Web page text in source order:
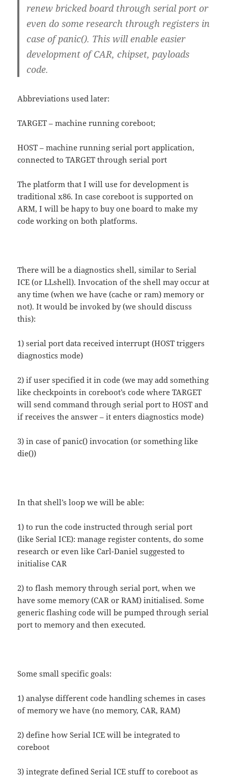
renew bricked board through serial port or
even do some research through registers in
case of panic(). This will enable easier
development of CAR, chipset, payloads
code.
Abbreviations used later:
TARGET – machine running coreboot;
HOST – machine running serial port application,
connected to TARGET through serial port
The platform that I will use for development is
traditional x86. In case coreboot is supported on
ARM, I will be hapy to buy one board to make my
code working on both platforms.
There will be a diagnostics shell, similar to Serial
ICE (or LLshell). Invocation of the shell may occur at
any time (when we have (cache or ram) memory or
not). It would be invoked by (we should discuss
this):
1) serial port data received interrupt (HOST triggers
diagnostics mode)
2) if user specified it in code (we may add something
like checkpoints in coreboot’s code where TARGET
will send command through serial port to HOST and
if receives the answer – it enters diagnostics mode)
3) in case of panic() invocation (or something like
die())
In that shell’s loop we will be able:
1) to run the code instructed through serial port
(like Serial ICE): manage register contents, do some
research or even like Carl-Daniel suggested to
initialise CAR
2) to flash memory through serial port, when we
have some memory (CAR or RAM) initialised. Some
generic flashing code will be pumped through serial
port to memory and then executed.
Some small specific goals:
1) analyse different code handling schemes in cases
of memory we have (no memory, CAR, RAM)
2) define how Serial ICE will be integrated to
coreboot
3) integrate defined Serial ICE stuff to coreboot as